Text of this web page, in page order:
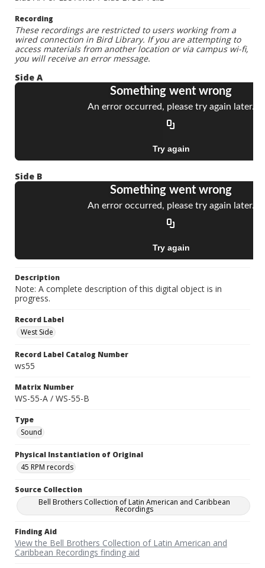
Recording
These recordings are restricted to users working from a
wired connection in Bird Library. If you are attempting to
access materials from another location or via campus wi-fi,
you will receive an error message.
Side A
Side B
Description
Note: A complete description of this digital object is in
progress.
Record Label
West Side
Record Label Catalog Number
ws55
Matrix Number
WS-55-A / WS-55-B
Type
Sound
Physical Instantiation of Original
45 RPM records
Source Collection
Bell Brothers Collection of Latin American and Caribbean
Recordings
Finding Aid
View the Bell Brothers Collection of Latin American and
Caribbean Recordings finding aid